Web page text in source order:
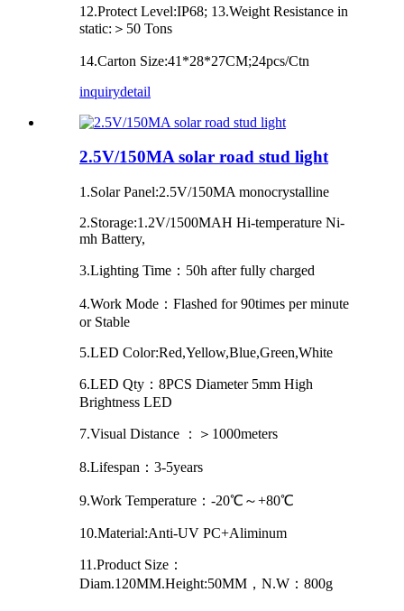
12.Protect Level:IP68; 13.Weight Resistance in
static:＞50 Tons
14.Carton Size:41*28*27CM;24pcs/Ctn
inquirydetail
2.5V/150MA solar road stud light
1.Solar Panel:2.5V/150MA monocrystalline
2.Storage:1.2V/1500MAH Hi-temperature Ni-
mh Battery,
3.Lighting Time：50h after fully charged
4.Work Mode：Flashed for 90times per minute
or Stable
5.LED Color:Red,Yellow,Blue,Green,White
6.LED Qty：8PCS Diameter 5mm High
Brightness LED
7.Visual Distance ：＞1000meters
8.Lifespan：3-5years
9.Work Temperature：-20℃～+80℃
10.Material:Anti-UV PC+Aliminum
11.Product Size：
Diam.120MM.Height:50MM，N.W：800g